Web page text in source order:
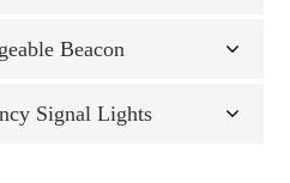
Beacon
Signal Lights